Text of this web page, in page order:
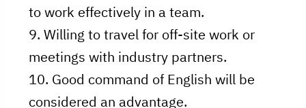
to work effectively in a team.
9. Willing to travel for off-site work or
meetings with industry partners.
10. Good command of English will be
considered an advantage.